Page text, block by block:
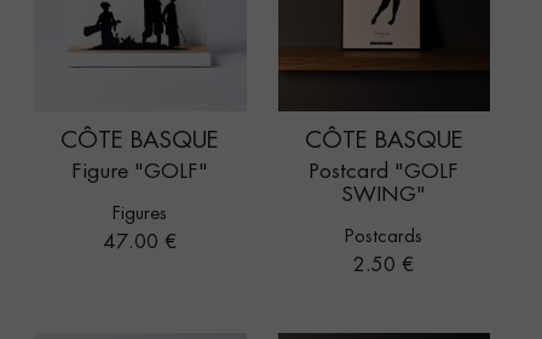
CÔTE BASQUE
Figure "GOLF"
Figures
Price
47.00 €
CÔTE BASQUE
Postcard "GOLF
SWING"
Postcards
Price
2.50 €